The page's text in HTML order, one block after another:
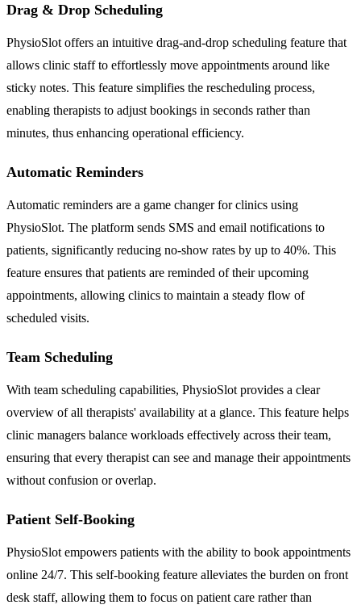
Drag & Drop Scheduling
PhysioSlot offers an intuitive drag-and-drop scheduling feature that
allows clinic staff to effortlessly move appointments around like
sticky notes. This feature simplifies the rescheduling process,
enabling therapists to adjust bookings in seconds rather than
minutes, thus enhancing operational efficiency.
Automatic Reminders
Automatic reminders are a game changer for clinics using
PhysioSlot. The platform sends SMS and email notifications to
patients, significantly reducing no-show rates by up to 40%. This
feature ensures that patients are reminded of their upcoming
appointments, allowing clinics to maintain a steady flow of
scheduled visits.
Team Scheduling
With team scheduling capabilities, PhysioSlot provides a clear
overview of all therapists' availability at a glance. This feature helps
clinic managers balance workloads effectively across their team,
ensuring that every therapist can see and manage their appointments
without confusion or overlap.
Patient Self-Booking
PhysioSlot empowers patients with the ability to book appointments
online 24/7. This self-booking feature alleviates the burden on front
desk staff, allowing them to focus on patient care rather than